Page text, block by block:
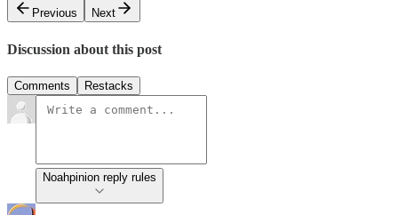
Previous
Next
Discussion about this post
Comments Restacks
Noahpinion reply rules